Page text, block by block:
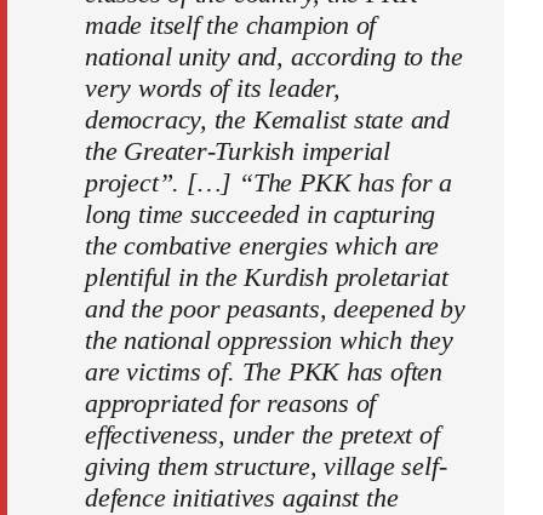
made itself the champion of
national unity and, according to the
very words of its leader,
democracy, the Kemalist state and
the Greater-Turkish imperial
project”. […] “The PKK has for a
long time succeeded in capturing
the combative energies which are
plentiful in the Kurdish proletariat
and the poor peasants, deepened by
the national oppression which they
are victims of. The PKK has often
appropriated for reasons of
effectiveness, under the pretext of
giving them structure, village self-
defence initiatives against the